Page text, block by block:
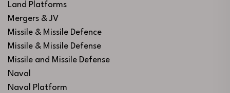
Land Platforms
Mergers & JV
Missile & Missile Defence
Missile & Missile Defense
Missile and Missile Defense
Naval
Naval Platform